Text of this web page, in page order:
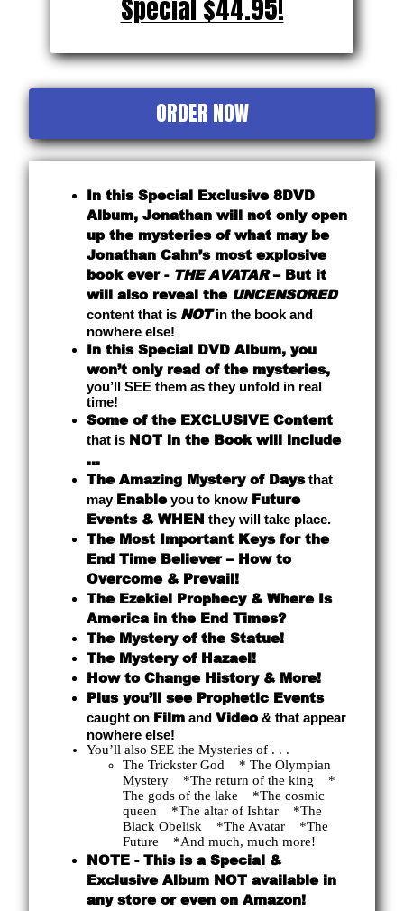
Special $44.95!
ORDER NOW
In this Special Exclusive 8DVD
Album, Jonathan will not only open
up the mysteries of what may be
Jonathan Cahn’s most explosive
book ever - THE AVATAR– But it
will also reveal the UNCENSORED
content that is NOTin the book and
nowhere else!
In this Special DVD Album, you
won’t only read of the mysteries,
you’ll SEE them as they unfold in real
time!
Some of the EXCLUSIVE Content
that is NOT in the Book will include
...
The Amazing Mystery of Daysthat
may Enableyou to know Future
Events & WHEN they will take place.
The Most Important Keys for the
End Time Believer – How to
Overcome & Prevail!
The Ezekiel Prophecy & Where Is
America in the End Times?
The Mystery of the Statue!
The Mystery of Hazael!
How to Change History & More!
Plus you’ll see Prophetic Events
caught on Film and Video & that appear
nowhere else!
You’ll also SEE the Mysteries of . . .
The Trickster God * The Olympian
Mystery *The return of the king *
The gods of the lake *The cosmic
queen *The altar of Ishtar *The
Black Obelisk *The Avatar *The
Future *And much, much more!
NOTE - This is a Special &
Exclusive Album NOT available in
any store or even on Amazon!